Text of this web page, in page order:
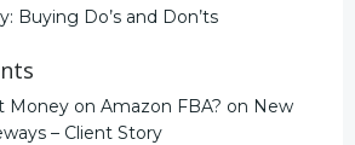
Buying Do’s and Don’ts
Money on Amazon FBA? on New
– Client Story